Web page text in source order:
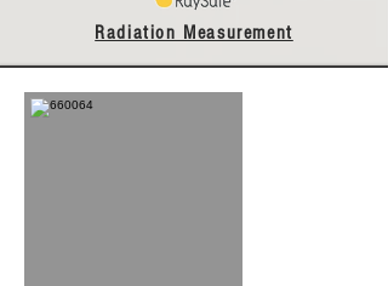
Radiation Measurement